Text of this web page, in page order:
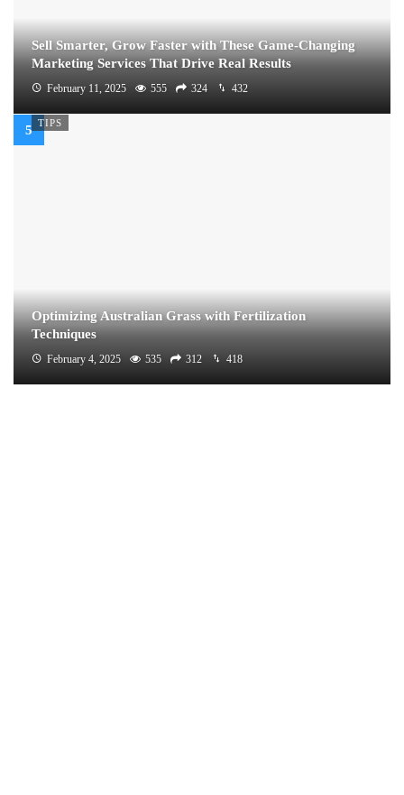
Sell Smarter, Grow Faster with These Game-Changing
Marketing Services That Drive Real Results
February 11, 2025 555 324 432
TIPS
Optimizing Australian Grass with Fertilization
Techniques
February 4, 2025 535 312 418